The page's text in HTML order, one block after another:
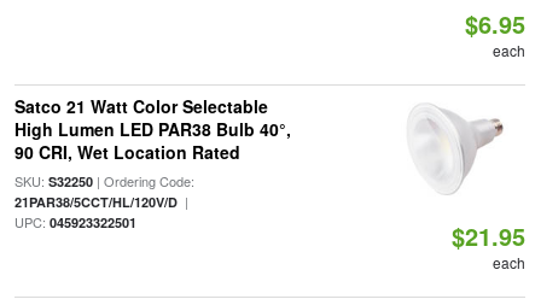
$6.95
each
Satco 21 Watt Color Selectable
High Lumen LED PAR38 Bulb 40°,
90 CRI, Wet Location Rated
SKU: S32250| Ordering Code:
21PAR38/5CCT/HL/120V/D|
UPC: 045923322501 $21.95
each